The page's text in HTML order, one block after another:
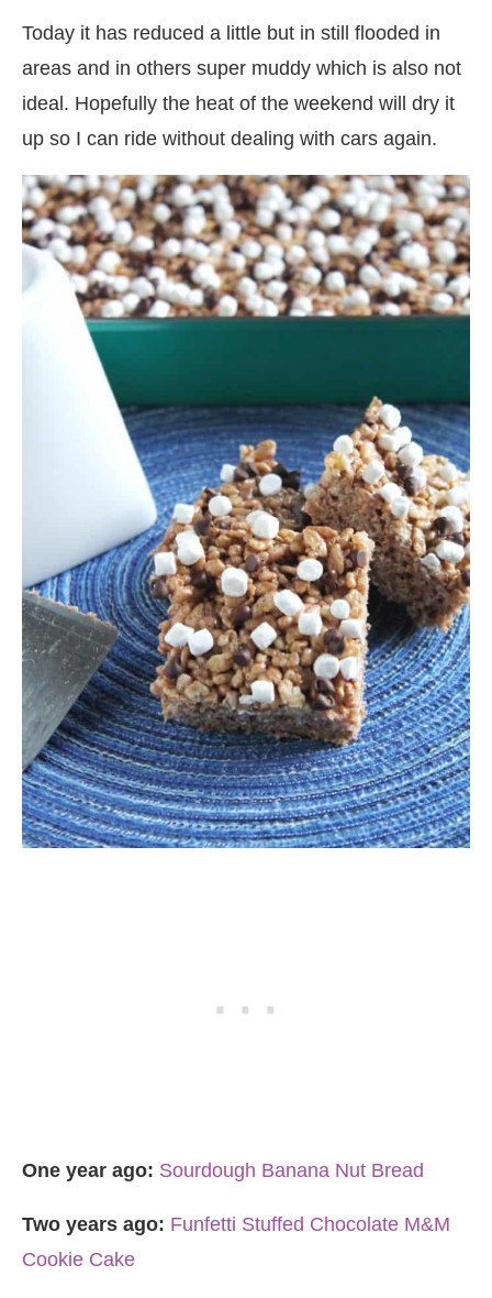
Today it has reduced a little but in still flooded in
areas and in others super muddy which is also not
ideal. Hopefully the heat of the weekend will dry it
up so I can ride without dealing with cars again.
One year ago: Sourdough Banana Nut Bread
Two years ago: Funfetti Stuffed Chocolate M&M
Cookie Cake